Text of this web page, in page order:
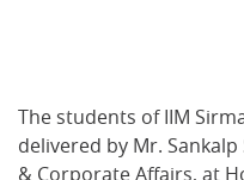
The students of IIM
delivered by Mr. Sankalp
& Corporate Affairs, at